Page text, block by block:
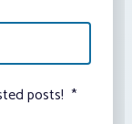
posts! *